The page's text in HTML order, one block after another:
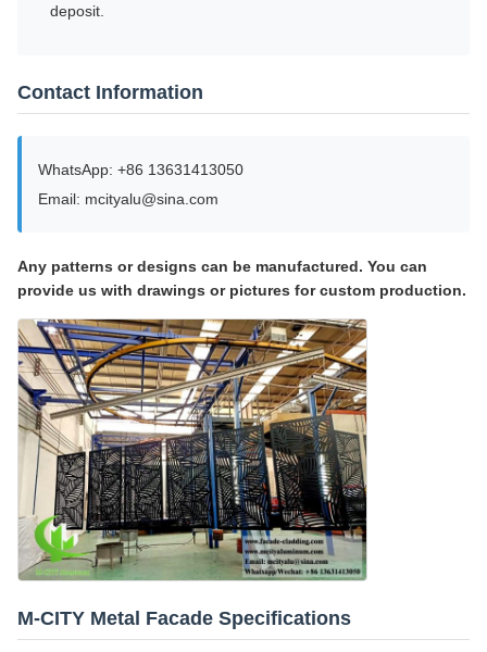
deposit.
Contact Information
WhatsApp: +86 13631413050
Email: mcityalu@sina.com
Any patterns or designs can be manufactured. You can
provide us with drawings or pictures for custom production.
M-CITY Metal Facade Specifications